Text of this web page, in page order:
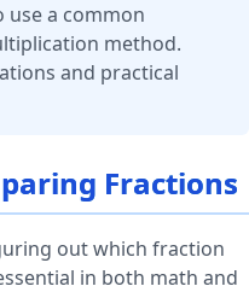
use a common
method.
and practical
Fractions
out which fraction
in both math and